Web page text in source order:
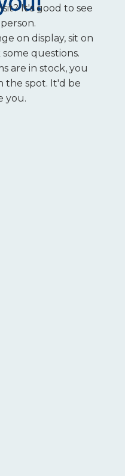
It's good to see
on display, sit on
questions.
are in stock, you
the spot. It'd be
you.